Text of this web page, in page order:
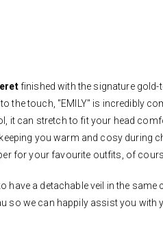
finished with the signature gold-
the touch, "EMILY" is incredibly
it can stretch to fit your head
you warm and cosy during
for your favourite outfits, of
have a detachable veil in the
so we can happily assist you with